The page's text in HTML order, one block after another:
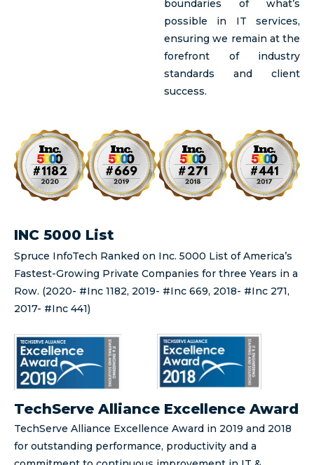
boundaries of what’s
possible in IT services,
ensuring we remain at the
forefront of industry
standards and client
success.
INC 5000 List
Spruce InfoTech Ranked on Inc. 5000 List of America’s
Fastest-Growing Private Companies for three Years in a
Row. (2020- #Inc 1182, 2019- #Inc 669, 2018- #Inc 271,
2017- #Inc 441)
TechServe Alliance Excellence Award
TechServe Alliance Excellence Award in 2019 and 2018
for outstanding performance, productivity and a